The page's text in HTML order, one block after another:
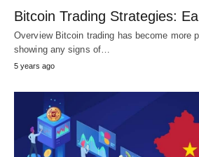
Bitcoin Trading Strategies:
Overview Bitcoin trading has become more
showing any signs of…
5 years ago